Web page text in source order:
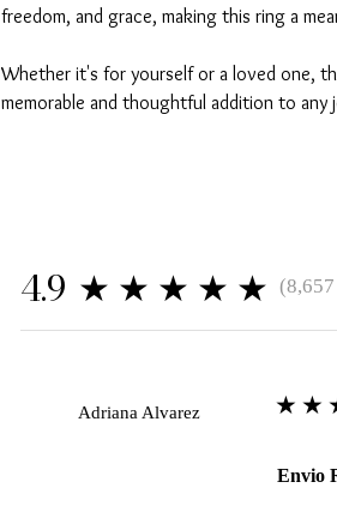
freedom, and grace, making this ring a
Whether it's for yourself or a loved one,
memorable and thoughtful addition to any
4.9 ★★★★★
Adriana Alvarez
Envio